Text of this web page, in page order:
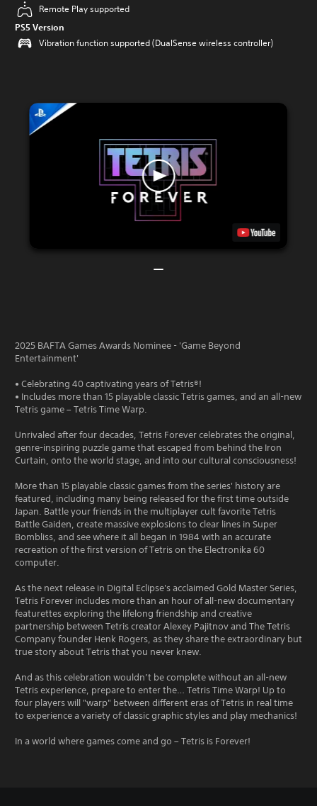
Remote Play supported
PS5 Version
Vibration function supported (DualSense wireless controller)
2025 BAFTA Games Awards Nominee - 'Game Beyond
Entertainment'
• Celebrating 40 captivating years of Tetris®!
• Includes more than 15 playable classic Tetris games, and an all-new
Tetris game – Tetris Time Warp.
Unrivaled after four decades, Tetris Forever celebrates the original,
genre-inspiring puzzle game that escaped from behind the Iron
Curtain, onto the world stage, and into our cultural consciousness!
More than 15 playable classic games from the series' history are
featured, including many being released for the first time outside
Japan. Battle your friends in the multiplayer cult favorite Tetris
Battle Gaiden, create massive explosions to clear lines in Super
Bombliss, and see where it all began in 1984 with an accurate
recreation of the first version of Tetris on the Electronika 60
computer.
As the next release in Digital Eclipse's acclaimed Gold Master Series,
Tetris Forever includes more than an hour of all-new documentary
featurettes exploring the lifelong friendship and creative
partnership between Tetris creator Alexey Pajitnov and The Tetris
Company founder Henk Rogers, as they share the extraordinary but
true story about Tetris that you never knew.
And as this celebration wouldn’t be complete without an all-new
Tetris experience, prepare to enter the… Tetris Time Warp! Up to
four players will "warp" between different eras of Tetris in real time
to experience a variety of classic graphic styles and play mechanics!
In a world where games come and go – Tetris is Forever!